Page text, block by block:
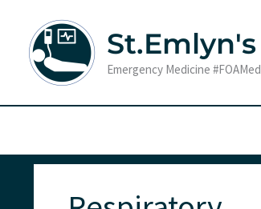
content
St.Emlyn's
Emergency Medicine #FOAMed